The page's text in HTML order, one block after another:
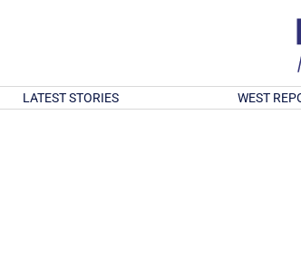
LATEST STORIES WEST